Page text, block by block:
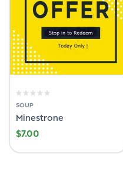
SOUP
Minestrone
$7.00